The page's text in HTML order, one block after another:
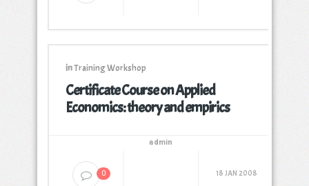
inTraining Workshop
Certificate Course on Applied
Economics: theory and empirics
0
admin
18 JAN 2008